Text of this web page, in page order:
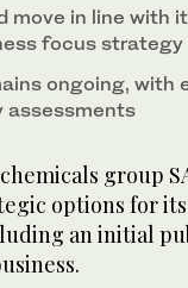
move in line
focus strategy
ongoing, with
assessments
group
options for
an initial